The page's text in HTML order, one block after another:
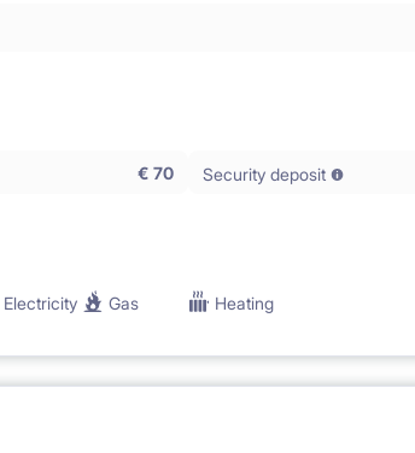
€ 70 Security deposit
Electricity Gas Heating